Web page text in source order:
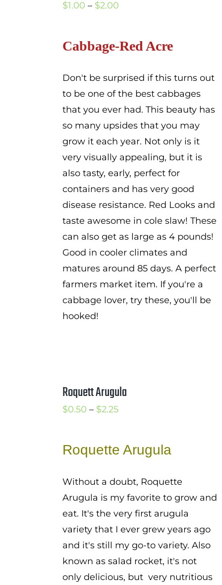
$1.00 – $2.00Price
through
Cabbage-Red Acre
Don't be surprised if this turns out
to be one of the best cabbages
that you ever had. This beauty has
so many upsides that you may
grow it each year. Not only is it
very visually appealing, but it is
also tasty, early, perfect for
containers and has very good
disease resistance. Red Looks and
taste awesome in cole slaw! These
can also get as large as 4 pounds!
Good in cooler climates and
matures around 85 days. A perfect
farmers market item. If you're a
cabbage lover, try these, you'll be
hooked!
Roquett Arugula
$0.50 – $2.25Price
through
Roquette Arugula
Without a doubt, Roquette
Arugula is my favorite to grow and
eat. It's the very first arugula
variety that I ever grew years ago
and it's still my go-to variety. Also
known as salad rocket, it's not
only delicious, but very nutritious